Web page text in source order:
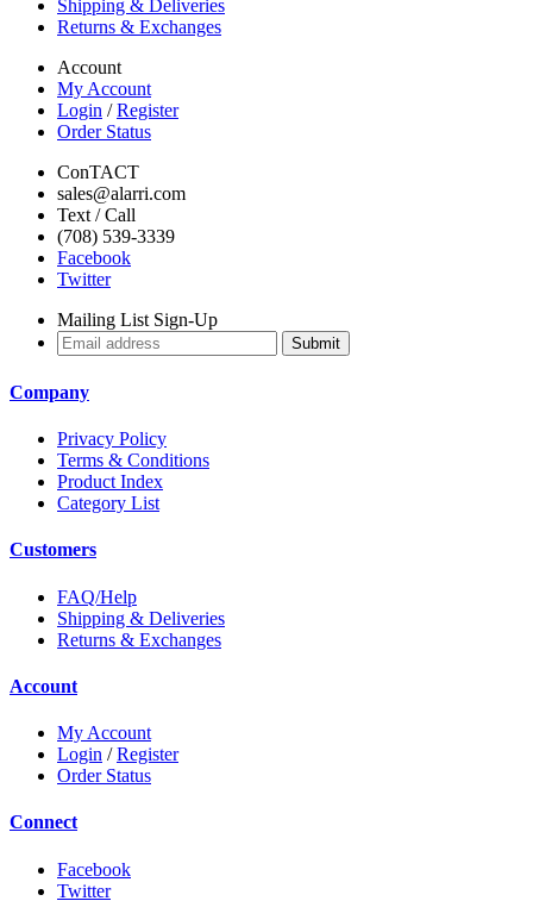
Shipping & Deliveries
Returns & Exchanges
Account
My Account
Login /Register
Order Status
ConTACT
sales@alarri.com
Text / Call
(708) 539-3339
Facebook
Twitter
Mailing List Sign-Up
Company
Privacy Policy
Terms & Conditions
Product Index
Category List
Customers
FAQ/Help
Shipping & Deliveries
Returns & Exchanges
Account
My Account
Login /Register
Order Status
Connect
Facebook
Twitter